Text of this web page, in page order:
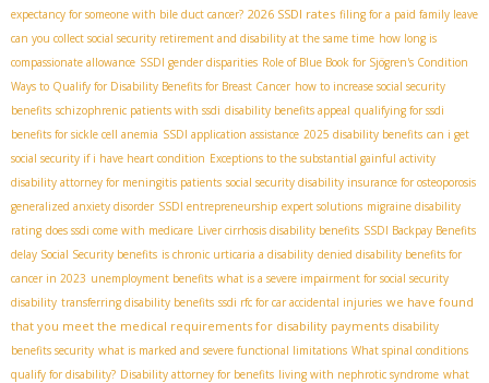
expectancy for someone with bile duct cancer? 2026 SSDI rates filing for a paid family leave
can you collect social security retirement and disability at the same time how long is
compassionate allowance SSDI gender disparities Role of Blue Book for Sjögren's Condition
Ways to Qualify for Disability Benefits for Breast Cancer how to increase social security
benefits schizophrenic patients with ssdi disability benefits appeal qualifying for ssdi
benefits for sickle cell anemia SSDI application assistance 2025 disability benefits can i get
social security if i have heart condition Exceptions to the substantial gainful activity
disability attorney for meningitis patients social security disability insurance for osteoporosis
generalized anxiety disorder SSDI entrepreneurship expert solutions migraine disability
rating does ssdi come with medicare Liver cirrhosis disability benefits SSDI Backpay Benefits
delay Social Security benefits is chronic urticaria a disability denied disability benefits for
cancer in 2023 unemployment benefits what is a severe impairment for social security
disability transferring disability benefits ssdi rfc for car accidental injuries we have found
that you meet the medical requirements for disability payments disability
benefits security what is marked and severe functional limitations What spinal conditions
qualify for disability? Disability attorney for benefits living with nephrotic syndrome what